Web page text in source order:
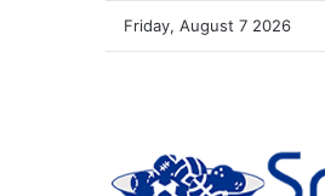
Friday, August 7 2026